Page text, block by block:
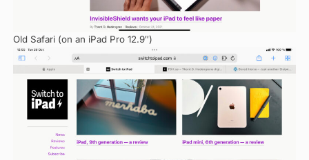
Old Safari (on an iPad Pro 12.9″)